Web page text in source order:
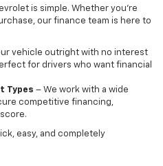
is simple. Whether you're
our finance team is here to
vehicle outright with no interest
for drivers who want financial
Types – We work with a wide
competitive financing,
easy, and completely